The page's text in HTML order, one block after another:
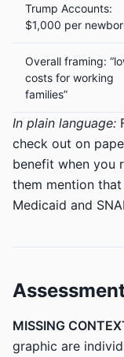
Trump Accounts:
$1,000 per
Overall framing:
costs for working
families”
In plain language:
check out on
benefit when you
them mention
Medicaid and
MISSING
graphic are